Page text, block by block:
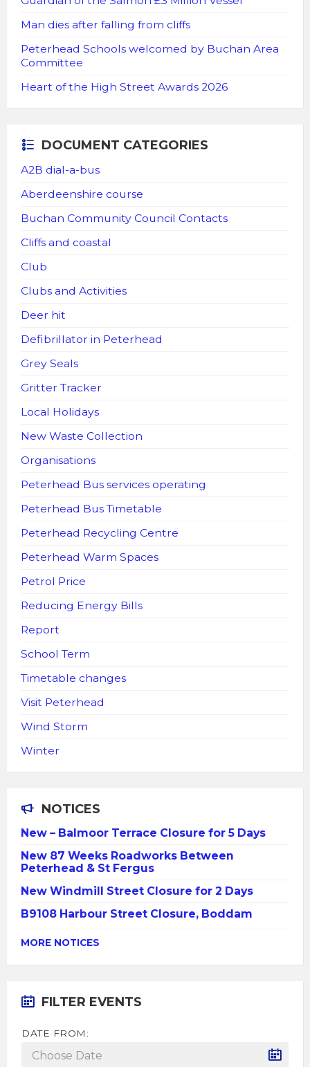
Man dies after falling from cliffs
Peterhead Schools welcomed by Buchan Area
Committee
Heart of the High Street Awards 2026
DOCUMENT CATEGORIES
A2B dial-a-bus
Aberdeenshire course
Buchan Community Council Contacts
Cliffs and coastal
Club
Clubs and Activities
Deer hit
Defibrillator in Peterhead
Grey Seals
Gritter Tracker
Local Holidays
New Waste Collection
Organisations
Peterhead Bus services operating
Peterhead Bus Timetable
Peterhead Recycling Centre
Peterhead Warm Spaces
Petrol Price
Reducing Energy Bills
Report
School Term
Timetable changes
Visit Peterhead
Wind Storm
Winter
NOTICES
New – Balmoor Terrace Closure for 5 Days
New 87 Weeks Roadworks Between
Peterhead & St Fergus
New Windmill Street Closure for 2 Days
B9108 Harbour Street Closure, Boddam
MORE NOTICES
FILTER EVENTS
DATE FROM: